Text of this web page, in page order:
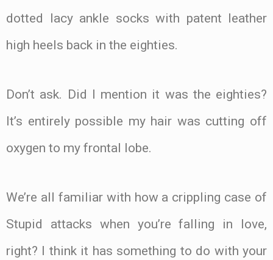
dotted lacy ankle socks with patent leather
high heels back in the eighties.
Don’t ask. Did I mention it was the eighties?
It’s entirely possible my hair was cutting off
oxygen to my frontal lobe.
We’re all familiar with how a crippling case of
Stupid attacks when you’re falling in love,
right? I think it has something to do with your